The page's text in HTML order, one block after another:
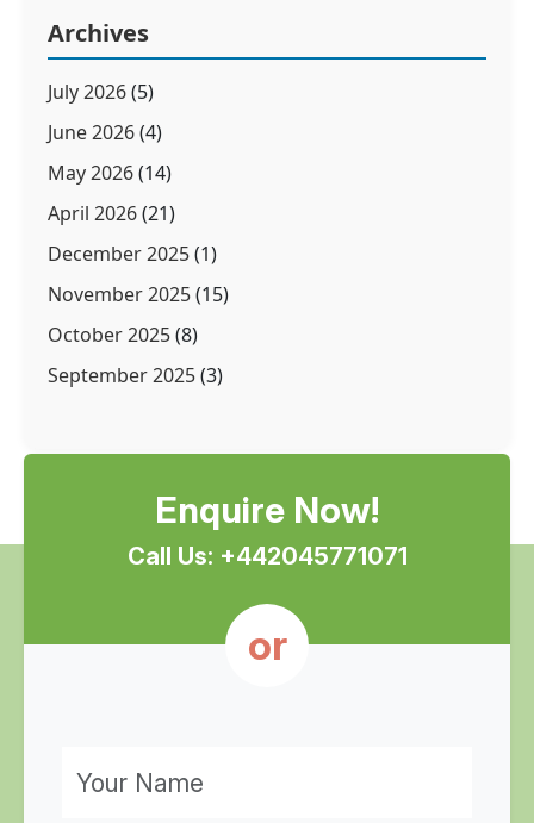
Archives
July 2026(5)
June 2026(4)
May 2026(14)
April 2026(21)
December 2025(1)
November 2025(15)
October 2025(8)
September 2025(3)
Enquire Now!
Call Us: +442045771071
or